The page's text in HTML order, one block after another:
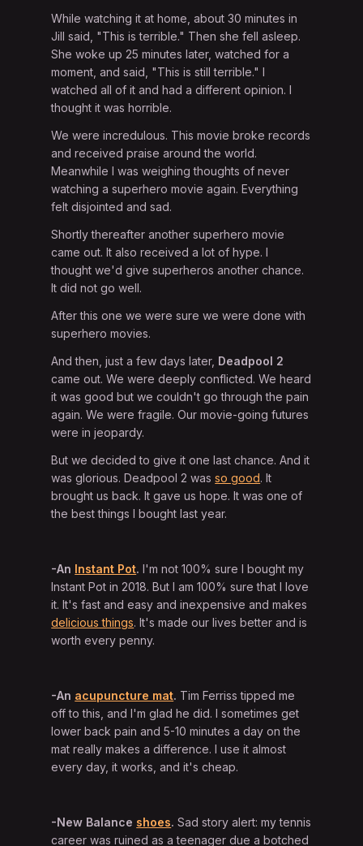
While watching it at home, about 30 minutes in
Jill said, "This is terrible." Then she fell asleep.
She woke up 25 minutes later, watched for a
moment, and said, "This is still terrible." I
watched all of it and had a different opinion. I
thought it was horrible.
We were incredulous. This movie broke records
and received praise around the world.
Meanwhile I was weighing thoughts of never
watching a superhero movie again. Everything
felt disjointed and sad.
Shortly thereafter another superhero movie
came out. It also received a lot of hype. I
thought we'd give superheros another chance.
It did not go well.
After this one we were sure we were done with
superhero movies.
And then, just a few days later, Deadpool 2
came out. We were deeply conflicted. We heard
it was good but we couldn't go through the pain
again. We were fragile. Our movie-going futures
were in jeopardy.
But we decided to give it one last chance. And it
was glorious. Deadpool 2 wasso good. It
brought us back. It gave us hope. It was one of
the best things I bought last year.
-An Instant Pot. I'm not 100% sure I bought my
Instant Pot in 2018. But I am 100% sure that I love
it. It's fast and easy and inexpensive and makes
delicious things. It's made our lives better and is
worth every penny.
-An acupuncture mat. Tim Ferriss tipped me
off to this, and I'm glad he did. I sometimes get
lower back pain and 5-10 minutes a day on the
mat really makes a difference. I use it almost
every day, it works, and it's cheap.
-New Balance shoes. Sad story alert: my tennis
career was ruined as a teenager due a botched